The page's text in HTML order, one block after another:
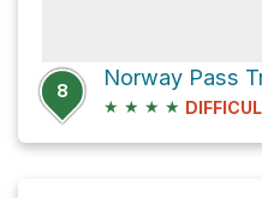
8
★ ★ ★ ★